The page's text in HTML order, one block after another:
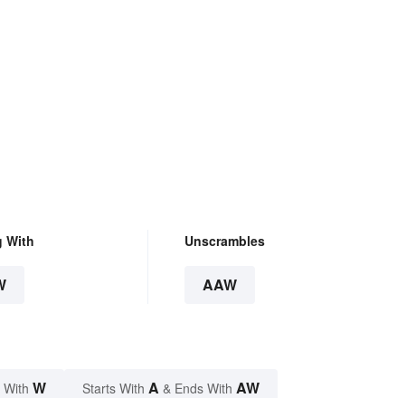
With Unscrambles
AAW
W Starts With A & Ends With AW